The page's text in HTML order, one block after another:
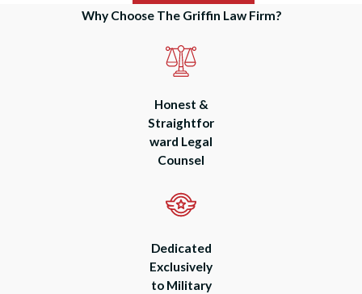
Why Choose The Griffin Law Firm?
Honest &
Straightfor
ward Legal
Counsel
Dedicated
Exclusively
to Military